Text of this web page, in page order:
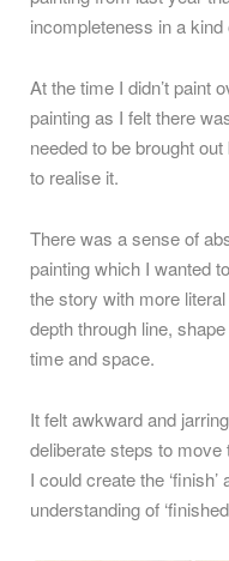
incompleteness in a kind
At the time I didn’t paint
painting as I felt there
needed to be brought
to realise it.
There was a sense of
painting which I wanted
the story with more
depth through line,
time and space.
It felt awkward and
deliberate steps to
I could create the
understanding of